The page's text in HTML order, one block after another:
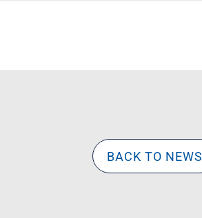
BACK TO NEWS